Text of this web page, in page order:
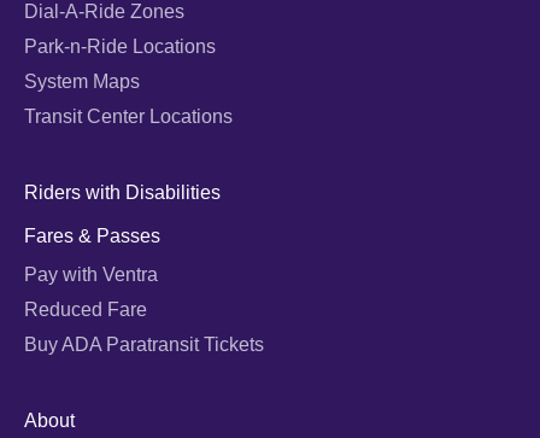
Dial-A-Ride Zones
Park-n-Ride Locations
System Maps
Transit Center Locations
Riders with Disabilities
Fares & Passes
Pay with Ventra
Reduced Fare
Buy ADA Paratransit Tickets
About